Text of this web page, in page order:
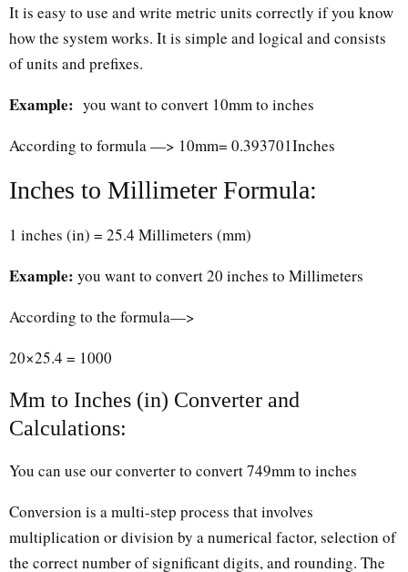
It is easy to use and write metric units correctly if you know
how the system works. It is simple and logical and consists
of units and prefixes.
Example: you want to convert 10mm to inches
According to formula —> 10mm= 0.393701Inches
Inches to Millimeter Formula:
1 inches (in) = 25.4 Millimeters (mm)
Example: you want to convert 20 inches to Millimeters
According to the formula—>
20×25.4 = 1000
Mm to Inches (in) Converter and
Calculations:
You can use our converter to convert 749mm to inches
Conversion is a multi-step process that involves
multiplication or division by a numerical factor, selection of
the correct number of significant digits, and rounding. The